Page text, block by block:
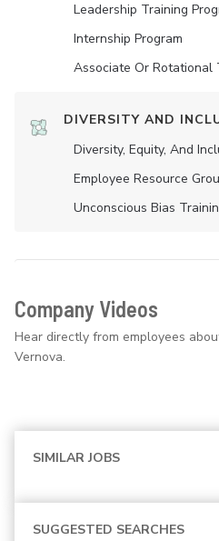
Leadership Training
Internship Program
Associate Or Rotational
DIVERSITY AND
Diversity, Equity, And
Employee Resource
Unconscious Bias
Company Videos
Hear directly from employees
Vernova.
SIMILAR JOBS
SUGGESTED SEARCHES